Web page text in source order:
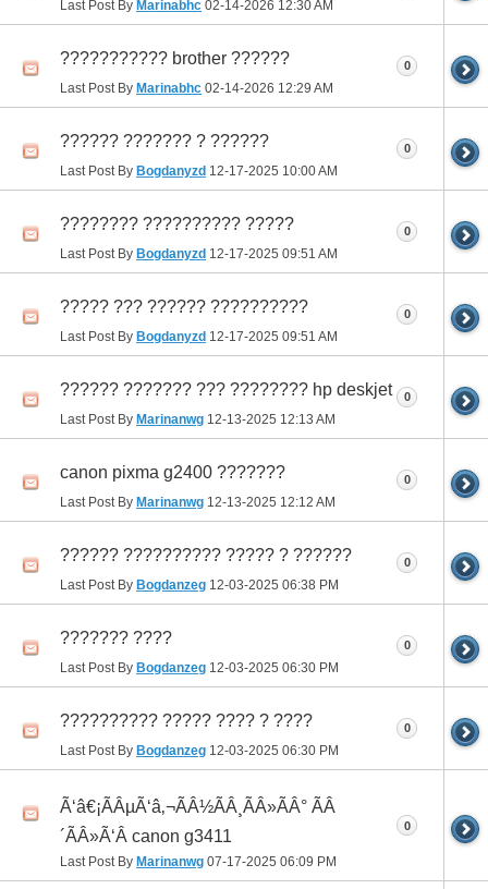
Last Post By Marinabhc 02-14-2026 12:30 AM
??????????? brother ??????
Last Post By Marinabhc 02-14-2026 12:29 AM
0
?????? ??????? ? ??????
Last Post By Bogdanyzd 12-17-2025 10:00 AM
0
???????? ?????????? ?????
Last Post By Bogdanyzd 12-17-2025 09:51 AM
0
????? ??? ?????? ??????????
Last Post By Bogdanyzd 12-17-2025 09:51 AM
0
?????? ??????? ??? ???????? hp deskjet
Last Post By Marinanwg 12-13-2025 12:13 AM
0
canon pixma g2400 ???????
Last Post By Marinanwg 12-13-2025 12:12 AM
0
?????? ?????????? ????? ? ??????
Last Post By Bogdanzeg 12-03-2025 06:38 PM
0
??????? ????
Last Post By Bogdanzeg 12-03-2025 06:30 PM
0
?????????? ????? ???? ? ????
Last Post By Bogdanzeg 12-03-2025 06:30 PM
0
Ã‘â€¡ÃÂµÃ‘â‚¬ÃÂ½ÃÂ¸ÃÂ»ÃÂ° ÃÂ
´ÃÂ»Ã‘Â canon g3411
Last Post By Marinanwg 07-17-2025 06:09 PM
0